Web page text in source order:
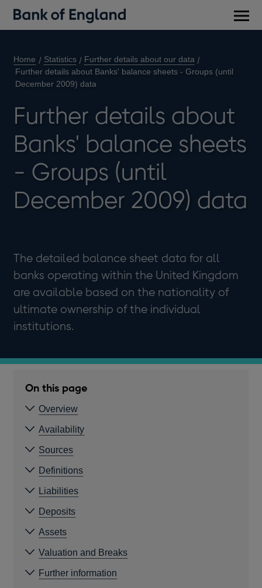
Home Statistics
Further details about our data
Further details about Banks' balance sheets - Groups (until
December 2009) data
Further details about
Banks' balance sheets
- Groups (until
December 2009) data
The detailed balance sheet data for all
banks operating within the United Kingdom
are available based on the nationality of
ultimate ownership of the individual
institutions.
On this page
Overview
Availability
Sources
Definitions
Liabilities
Deposits
Assets
Valuation and Breaks
Further information